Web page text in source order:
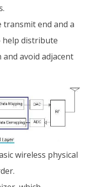
end and a
help distribute
avoid adjacent
wireless physical